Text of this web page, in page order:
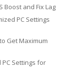
Boost and Fix Lag
PC Settings
Get Maximum
Settings for